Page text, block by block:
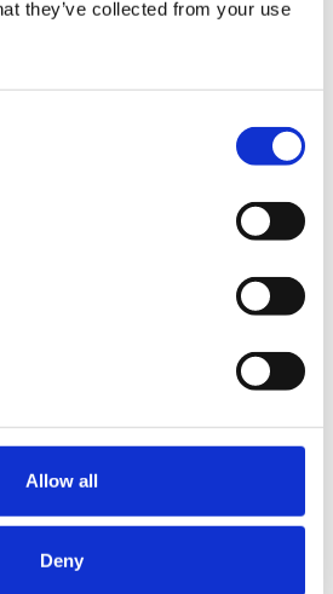
they’ve collected from your use
Allow all
Deny
documents
News